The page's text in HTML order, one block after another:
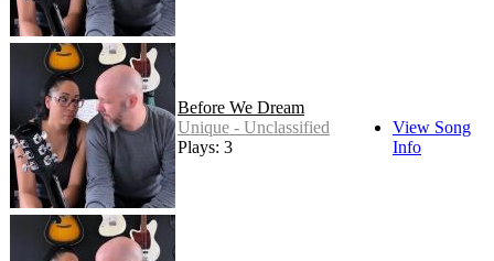
Before We Dream
Unique - Unclassified
Plays: 3
View Song
Info